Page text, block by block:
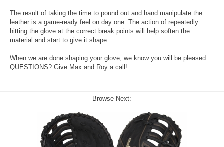
The result of taking the time to pound out and hand manipulate the
leather is a game-ready feel on day one. The action of repeatedly
hitting the glove at the correct break points will help soften the
material and start to give it shape.
When we are done shaping your glove, we know you will be pleased.
QUESTIONS? Give Max and Roy a call!
Browse Next: